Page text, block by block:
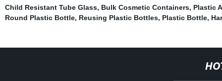
Child Resistant Tube Glass, Bulk Cosmetic Containers, Plastic
Round Plastic Bottle, Reusing Plastic Bottles, Plastic Bottle,